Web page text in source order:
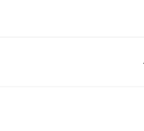
more with